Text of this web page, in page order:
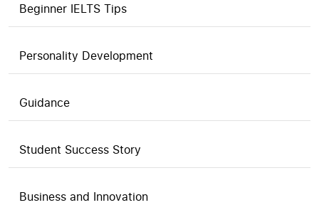
Beginner IELTS Tips
Personality Development
Guidance
Student Success Story
Business and Innovation